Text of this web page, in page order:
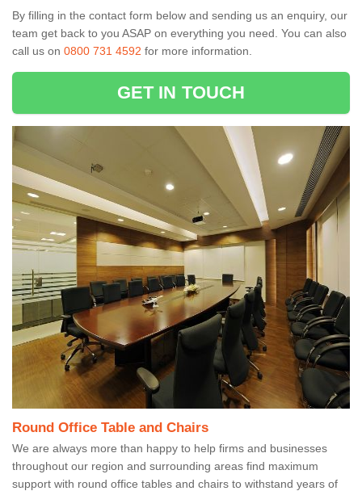
By filling in the contact form below and sending us an enquiry, our
team get back to you ASAP on everything you need. You can also
call us on 0800 731 4592 for more information.
GET IN TOUCH
Round Office Table and Chairs
We are always more than happy to help firms and businesses
throughout our region and surrounding areas find maximum
support with round office tables and chairs to withstand years of